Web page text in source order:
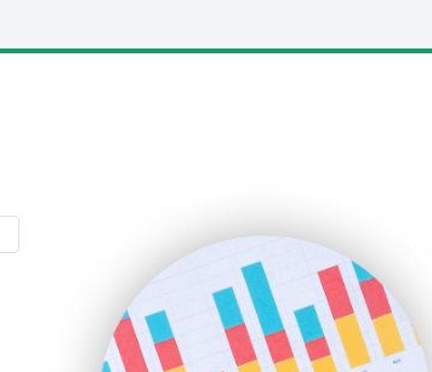
SmallBusinessUpdate
SmallSiteNews
SmallWebBusiness
WebProBusiness